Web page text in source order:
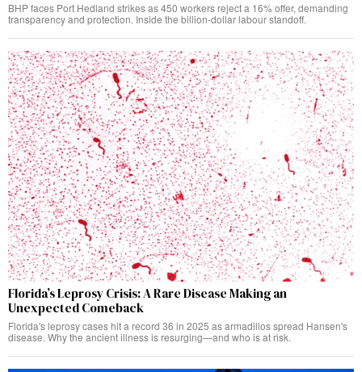
BHP faces Port Hedland strikes as 450 workers reject a 16% offer, demanding
transparency and protection. Inside the billion-dollar labour standoff.
Florida’s Leprosy Crisis: A Rare Disease Making an
Unexpected Comeback
Florida's leprosy cases hit a record 36 in 2025 as armadillos spread Hansen's
disease. Why the ancient illness is resurging—and who is at risk.